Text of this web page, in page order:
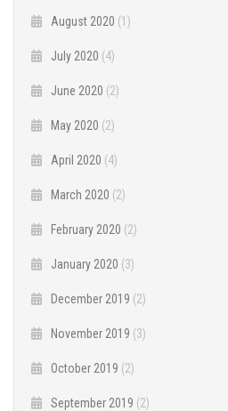
August 2020 (1)
July 2020 (4)
June 2020 (2)
May 2020 (2)
April 2020 (4)
March 2020 (2)
February 2020 (2)
January 2020 (3)
December 2019 (2)
November 2019 (3)
October 2019 (2)
September 2019 (2)